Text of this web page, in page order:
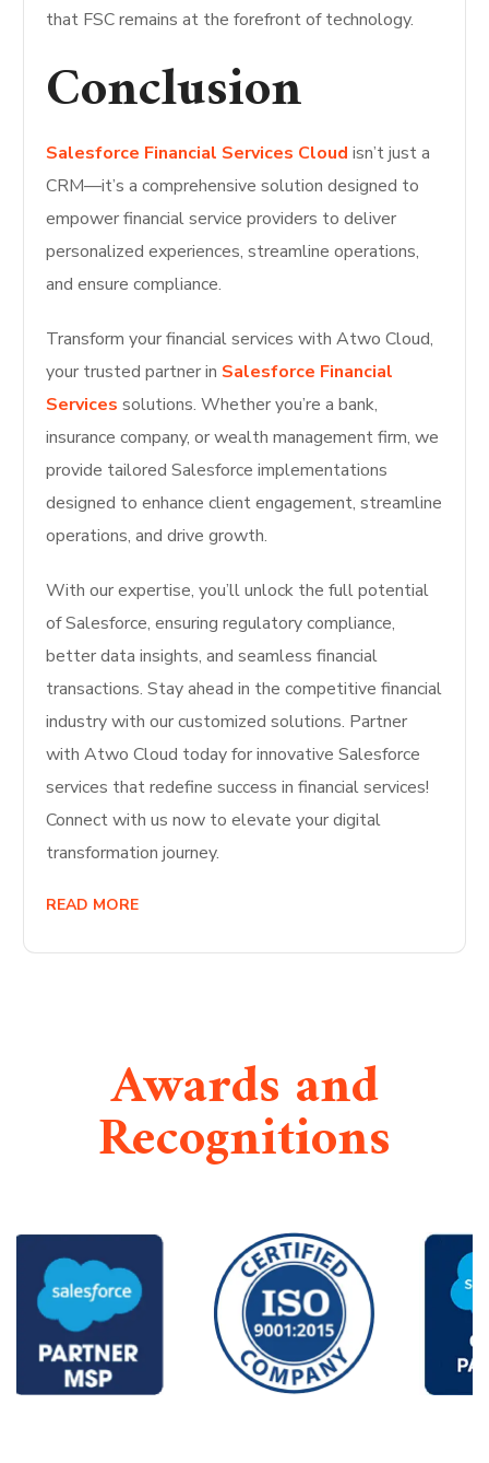
that FSC remains at the forefront of technology.
Conclusion
Salesforce Financial Services Cloud isn’t just a
CRM—it’s a comprehensive solution designed to
empower financial service providers to deliver
personalized experiences, streamline operations,
and ensure compliance.
Transform your financial services with Atwo Cloud,
your trusted partner in Salesforce Financial
Services solutions. Whether you’re a bank,
insurance company, or wealth management firm, we
provide tailored Salesforce implementations
designed to enhance client engagement, streamline
operations, and drive growth.
With our expertise, you’ll unlock the full potential
of Salesforce, ensuring regulatory compliance,
better data insights, and seamless financial
transactions. Stay ahead in the competitive financial
industry with our customized solutions. Partner
with Atwo Cloud today for innovative Salesforce
services that redefine success in financial services!
Connect with us now to elevate your digital
transformation journey.
READ MORE
Awards and
Recognitions